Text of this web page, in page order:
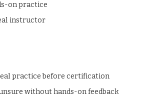
on practice
instructor
practice before certification
without hands-on feedback